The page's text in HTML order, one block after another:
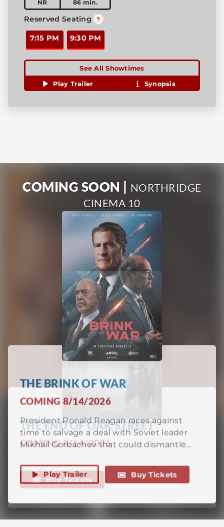
NR 86 min.
Reserved Seating
7:15 PM 9:30 PM
See All Showtimes
Play Trailer Synopsis
COMING SOON |
NORTHRIDGE
CINEMA 10
THE BRINK OF WAR
COMING 8/14/2026
President Ronald Reagan races against
Mikhail Gorbachev that could dismantle
nuclear arsenals—or ignite disaster. With
pressure mounting on all sides, every word
destruction.
Play Trailer
THE END OF OAK STREET
COMING 8/14/2026
PASSION OF THE CHRIST
COMING 9/10/2026
of Jesus of Nazareth's life.